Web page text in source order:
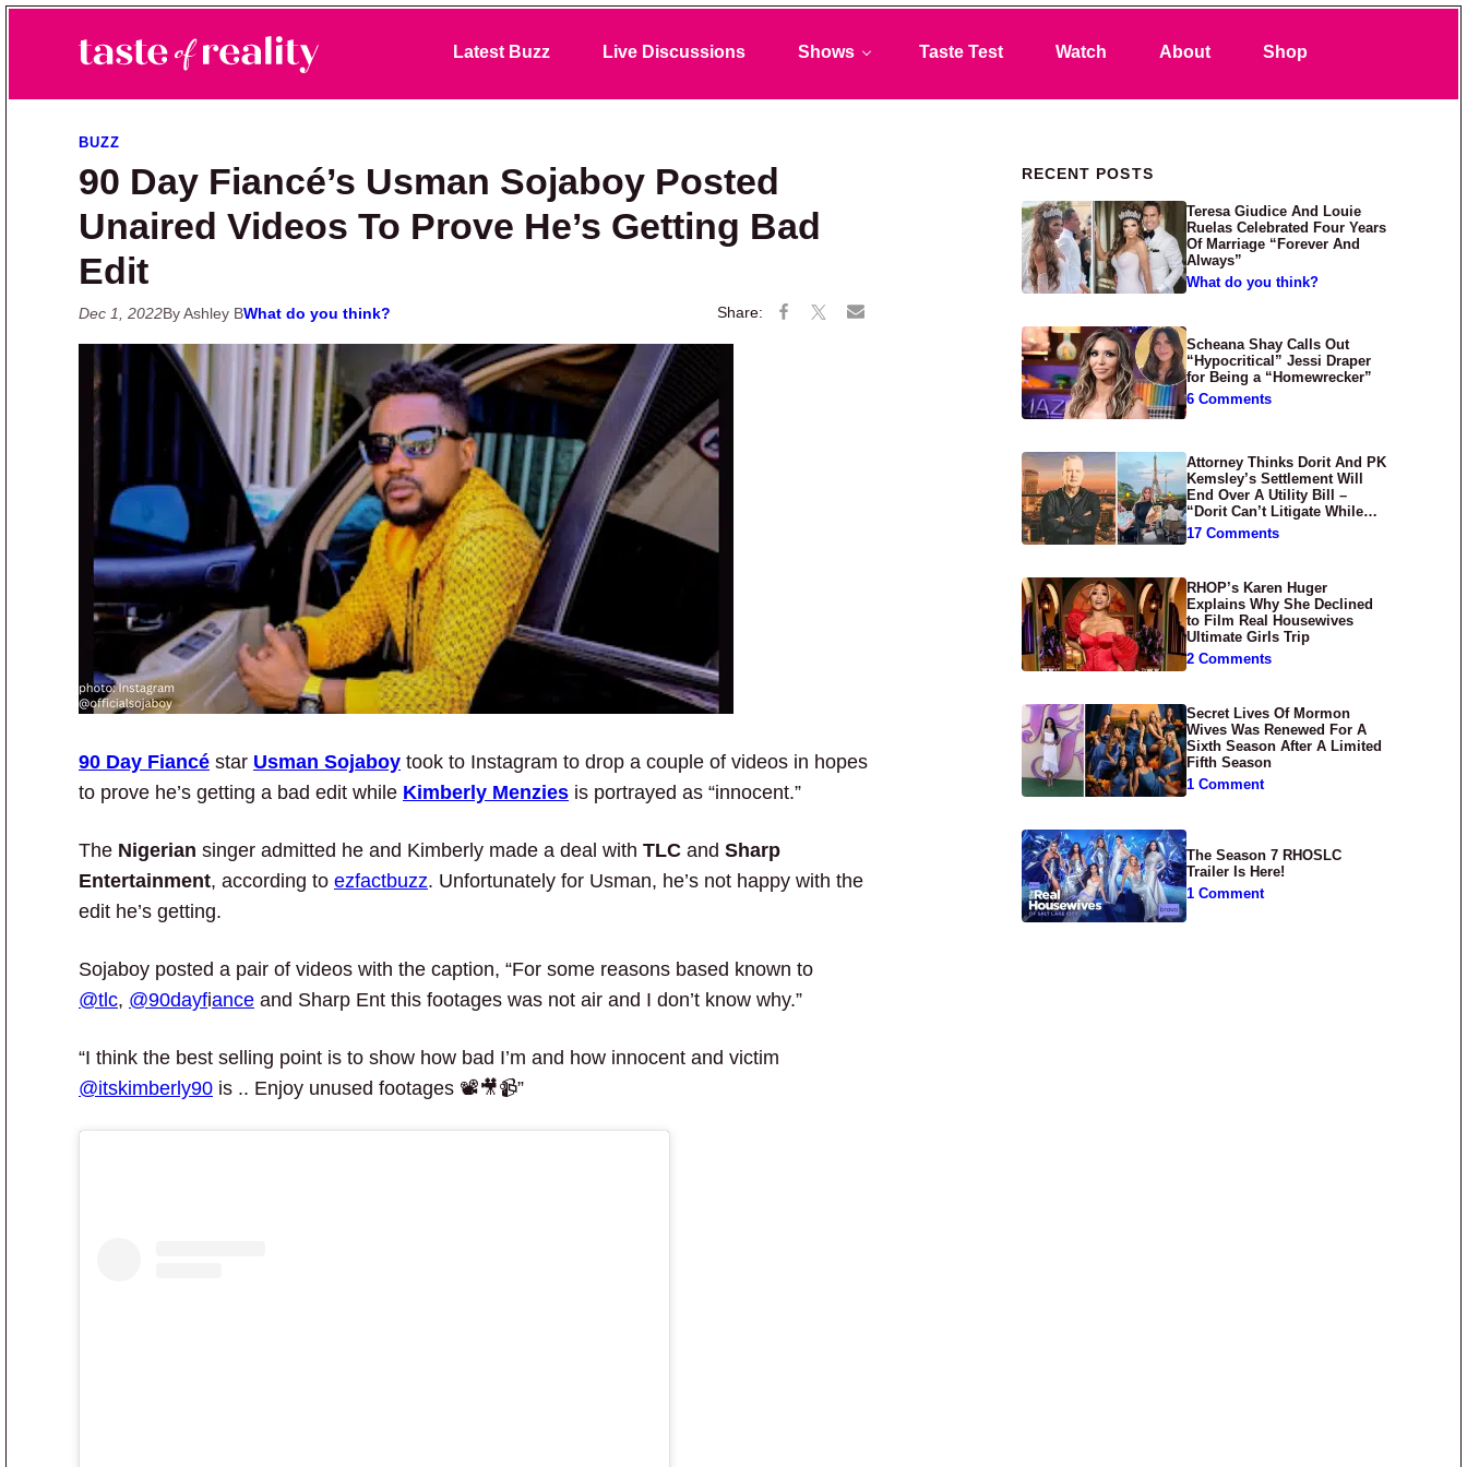
Taste of Reality
Reality TV News & Discussion
Latest Buzz Live Discussions Shows Taste Test Watch About Shop
BUZZ
90 Day Fiancé’s Usman Sojaboy Posted
Unaired Videos To Prove He’s Getting Bad
Edit
Dec 1, 2022By Ashley BWhat do you think?
90 Day Fiancé star Usman Sojaboy took to Instagram to drop a couple of videos in hopes
to prove he’s getting a bad edit while Kimberly Menzies is portrayed as “innocent.”
The Nigerian singer admitted he and Kimberly made a deal with TLC and Sharp
Entertainment, according to ezfactbuzz. Unfortunately for Usman, he’s not happy with the
edit he’s getting.
Sojaboy posted a pair of videos with the caption, “For some reasons based known to
@tlc, @90dayfiance and Sharp Ent this footages was not air and I don’t know why.”
“I think the best selling point is to show how bad I’m and how innocent and victim
@itskimberly90 is .. Enjoy unused footages 📽️🎥📹”
Primary Sidebar
RECENT POSTS
Teresa Giudice And Louie
Ruelas Celebrated Four Years
Of Marriage “Forever And
Always”
What do you think?
Scheana Shay Calls Out
“Hypocritical” Jessi Draper
for Being a “Homewrecker”
6 Comments
Attorney Thinks Dorit And PK
Kemsley’s Settlement Will
End Over A Utility Bill –
“Dorit Can’t Litigate While
Having Croissants In France”
17 Comments
RHOP’s Karen Huger
Explains Why She Declined
to Film Real Housewives
Ultimate Girls Trip
2 Comments
Secret Lives Of Mormon
Wives Was Renewed For A
Sixth Season After A Limited
Fifth Season
1 Comment
The Season 7 RHOSLC
Trailer Is Here!
1 Comment